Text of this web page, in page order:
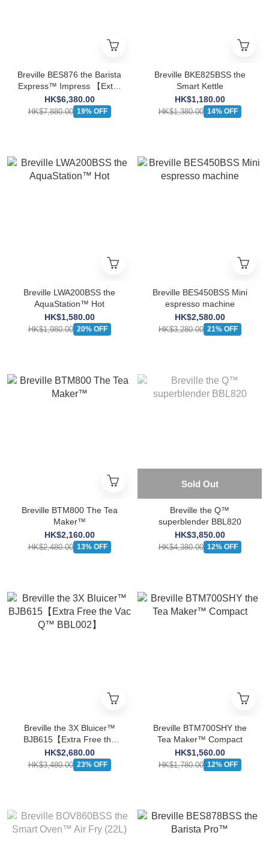
Breville BES876 the Barista
Express™ Impress 【Extra
Free the Knock Box™
Mini】
HK$6,380.00
HK$7,880.00 19% OFF
Breville BKE825BSS the
Smart Kettle
HK$1,180.00
HK$1,380.00 14% OFF
Breville LWA200BSS the
AquaStation™ Hot
HK$1,580.00
HK$1,980.00 20% OFF
Breville BES450BSS Mini
espresso machine
HK$2,580.00
HK$3,280.00 21% OFF
Breville BTM800 The Tea
Maker™
HK$2,160.00
HK$2,480.00 13% OFF
Sold Out
Breville the Q™
superblender BBL820
HK$3,850.00
HK$4,380.00 12% OFF
Breville the 3X Bluicer™
BJB615【Extra Free the
Vac Q™ BBL002】
HK$2,680.00
HK$3,480.00 23% OFF
Breville BTM700SHY the
Tea Maker™ Compact
HK$1,560.00
HK$1,780.00 12% OFF